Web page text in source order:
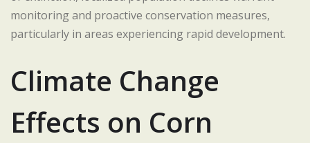
monitoring and proactive conservation measures,
particularly in areas experiencing rapid development.
Climate Change
Effects on Corn